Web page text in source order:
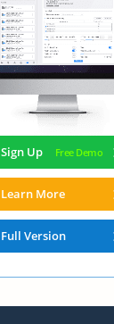
Sign Up
Learn More
Full Version